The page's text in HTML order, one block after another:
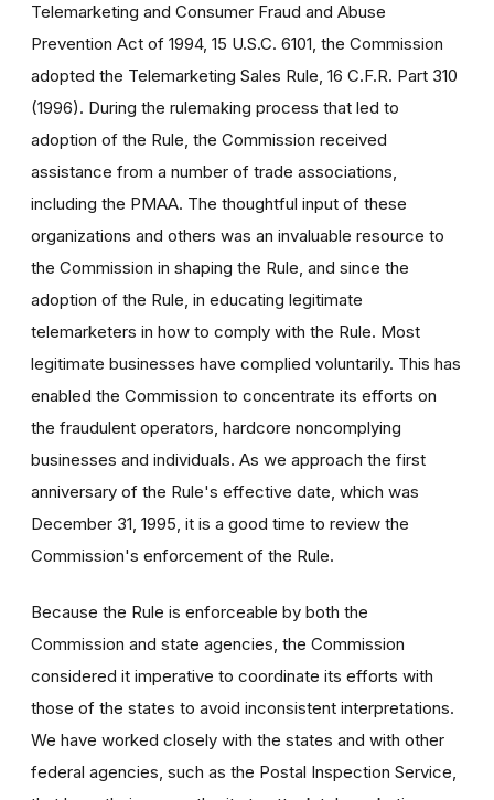
Telemarketing and Consumer Fraud and Abuse
Prevention Act of 1994, 15 U.S.C. 6101, the Commission
adopted the Telemarketing Sales Rule, 16 C.F.R. Part 310
(1996). During the rulemaking process that led to
adoption of the Rule, the Commission received
assistance from a number of trade associations,
including the PMAA. The thoughtful input of these
organizations and others was an invaluable resource to
the Commission in shaping the Rule, and since the
adoption of the Rule, in educating legitimate
telemarketers in how to comply with the Rule. Most
legitimate businesses have complied voluntarily. This has
enabled the Commission to concentrate its efforts on
the fraudulent operators, hardcore noncomplying
businesses and individuals. As we approach the first
anniversary of the Rule's effective date, which was
December 31, 1995, it is a good time to review the
Commission's enforcement of the Rule.
Because the Rule is enforceable by both the
Commission and state agencies, the Commission
considered it imperative to coordinate its efforts with
those of the states to avoid inconsistent interpretations.
We have worked closely with the states and with other
federal agencies, such as the Postal Inspection Service,